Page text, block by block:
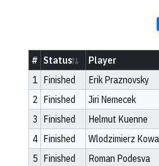
# Status Player
1 Finished Erik Praznovsky
2 Finished Jiri Nemecek
3 Finished Helmut Kuenne
4 Finished Wlodzimierz
5 Finished Roman Podesva